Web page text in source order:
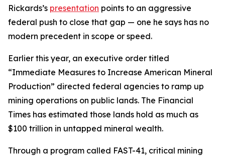
Rickards’s presentation points to an aggressive
federal push to close that gap — one he says has no
modern precedent in scope or speed.
Earlier this year, an executive order titled
“Immediate Measures to Increase American Mineral
Production” directed federal agencies to ramp up
mining operations on public lands. The Financial
Times has estimated those lands hold as much as
$100 trillion in untapped mineral wealth.
Through a program called FAST-41, critical mining